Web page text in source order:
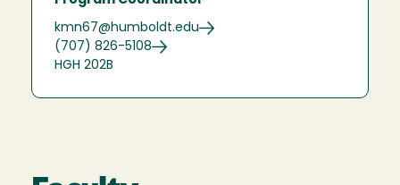
kmn67@humboldt.edu
(707) 826-5108
HGH 202B